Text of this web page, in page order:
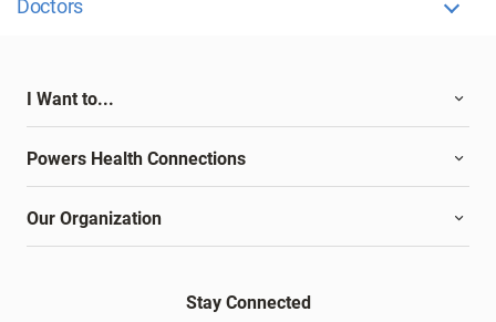
Doctors
I Want to...
Powers Health Connections
Our Organization
Stay Connected